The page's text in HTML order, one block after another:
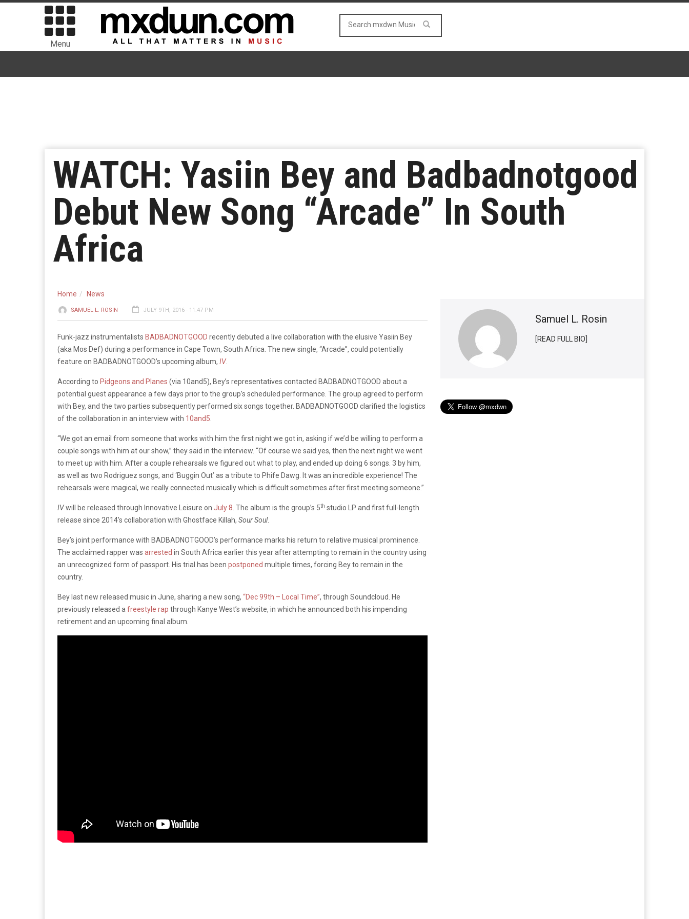
Menu
WATCH: Yasiin Bey and Badbadnotgood
Debut New Song “Arcade” In South
Africa
Home News
SAMUEL L. ROSIN JULY 9TH, 2016 - 11:47 PM
Funk-jazz instrumentalists BADBADNOTGOOD recently debuted a live collaboration with the elusive Yasiin Bey
(aka Mos Def) during a performance in Cape Town, South Africa. The new single, “Arcade”, could potentially
feature on BADBADNOTGOOD’s upcoming album, IV.
According to Pidgeons and Planes (via 10and5), Bey’s representatives contacted BADBADNOTGOOD about a
potential guest appearance a few days prior to the group’s scheduled performance. The group agreed to perform
with Bey, and the two parties subsequently performed six songs together. BADBADNOTGOOD clarified the logistics
of the collaboration in an interview with 10and5
“We got an email from someone that works with him the first night we got in, asking if we’d be willing to perform a
couple songs with him at our show,” they said in the interview. “Of course we said yes, then the next night we went
to meet up with him. After a couple rehearsals we figured out what to play, and ended up doing 6 songs. 3 by him,
as well as two Rodriguez songs, and ‘Buggin Out’ as a tribute to Phife Dawg. It was an incredible experience! The
rehearsals were magical, we really connected musically which is difficult sometimes after first meeting someone.”
IVwill be released through Innovative Leisure on July 8 . The album is the group’s 5th studio LP and first full-length
release since 2014’s collaboration with Ghostface Killah, Sour Soul.
Bey’s joint performance with BADBADNOTGOOD’s performance marks his return to relative musical prominence.
The acclaimed rapper was arrested in South Africa earlier this year after attempting to remain in the country using
an unrecognized form of passport. His trial has been postponed multiple times, forcing Bey to remain in the
country.
Bey last new released music in June, sharing a new song, “Dec 99th – Local Time”, through Soundcloud. He
previously released a freestyle rap through Kanye West’s website, in which he announced both his impending
retirement and an upcoming final album.
Samuel L. Rosin
[READ FULL BIO]